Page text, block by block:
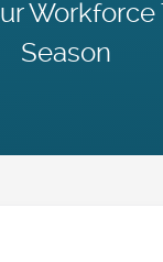
Workforce
Season